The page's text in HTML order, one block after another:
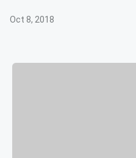
Oct 8, 2018